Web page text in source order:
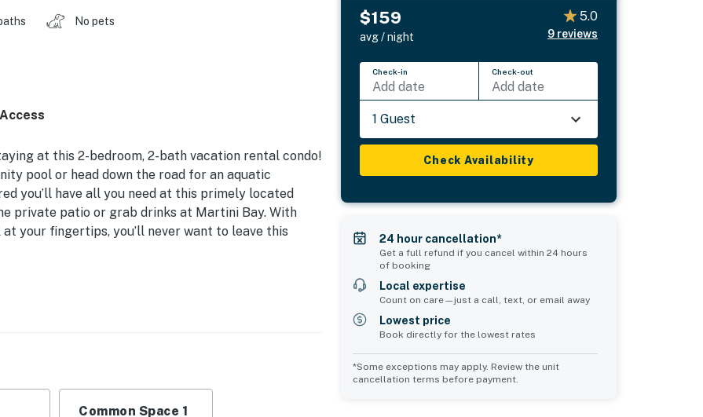
No pets
at this 2-bedroom, 2-bath vacation rental condo!
pool or head down the road for an aquatic
you’ll have all you need at this primely located
private patio or grab drinks at Martini Bay. With
your fingertips, you’ll never want to leave this
Workspace | Free WiFi
& flatware, spices, breakfast bar w/ seating
Common Space 1
$159
avg / night
5.0
9 reviews
Check-in
Add date
Check-out
Add date
1 Guest
Check Availability
24 hour cancellation*
Get a full refund if you cancel within 24 hours
of booking
Local expertise
Count on care—just a call, text, or email away
Lowest price
Book directly for the lowest rates
*Some exceptions may apply. Review the unit
cancellation terms before payment.